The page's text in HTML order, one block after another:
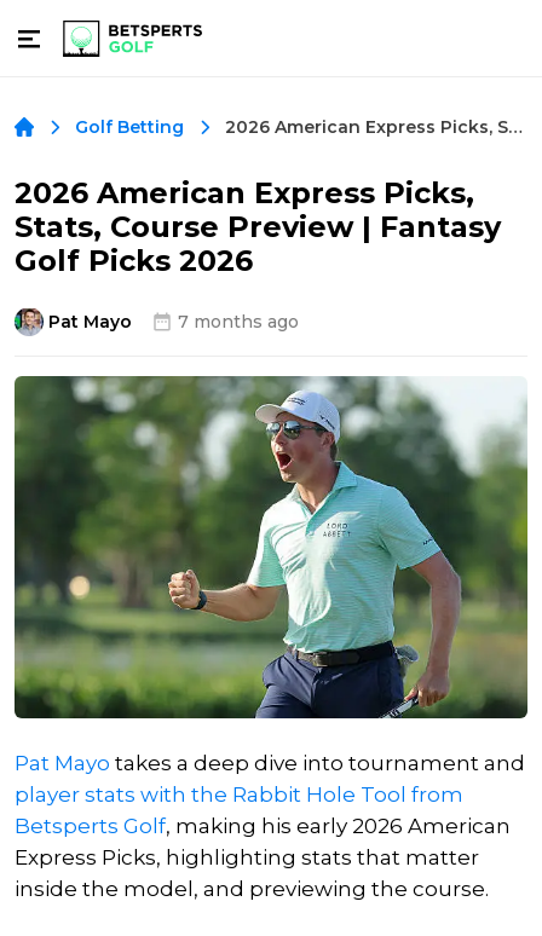
Golf Betting 2026 American Express Picks, Stats, Course Preview | Fantasy Golf Picks 2026
2026 American Express Picks,
Stats, Course Preview | Fantasy
Golf Picks 2026
Pat Mayo 7 months ago
Pat Mayo takes a deep dive into tournament and
player stats with the Rabbit Hole Tool from
Betsperts Golf, making his early 2026 American
Express Picks, highlighting stats that matter
inside the model, and previewing the course.